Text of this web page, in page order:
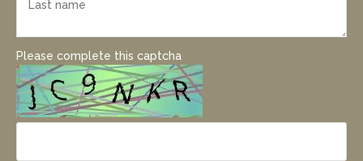
Please complete this captcha